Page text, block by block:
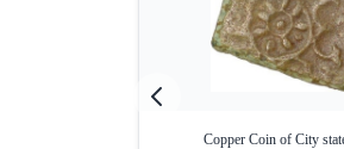
Copper Coin of City